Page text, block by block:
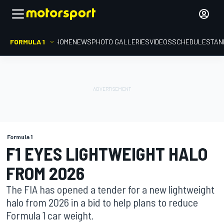
FORMULA 1 HOMENEWSPHOTO GALLERIESVIDEOSSCHEDULE
Formula 1
F1 EYES LIGHTWEIGHT HALO
FROM 2026
The FIA has opened a tender for a new lightweight
halo from 2026 in a bid to help plans to reduce
Formula 1 car weight.